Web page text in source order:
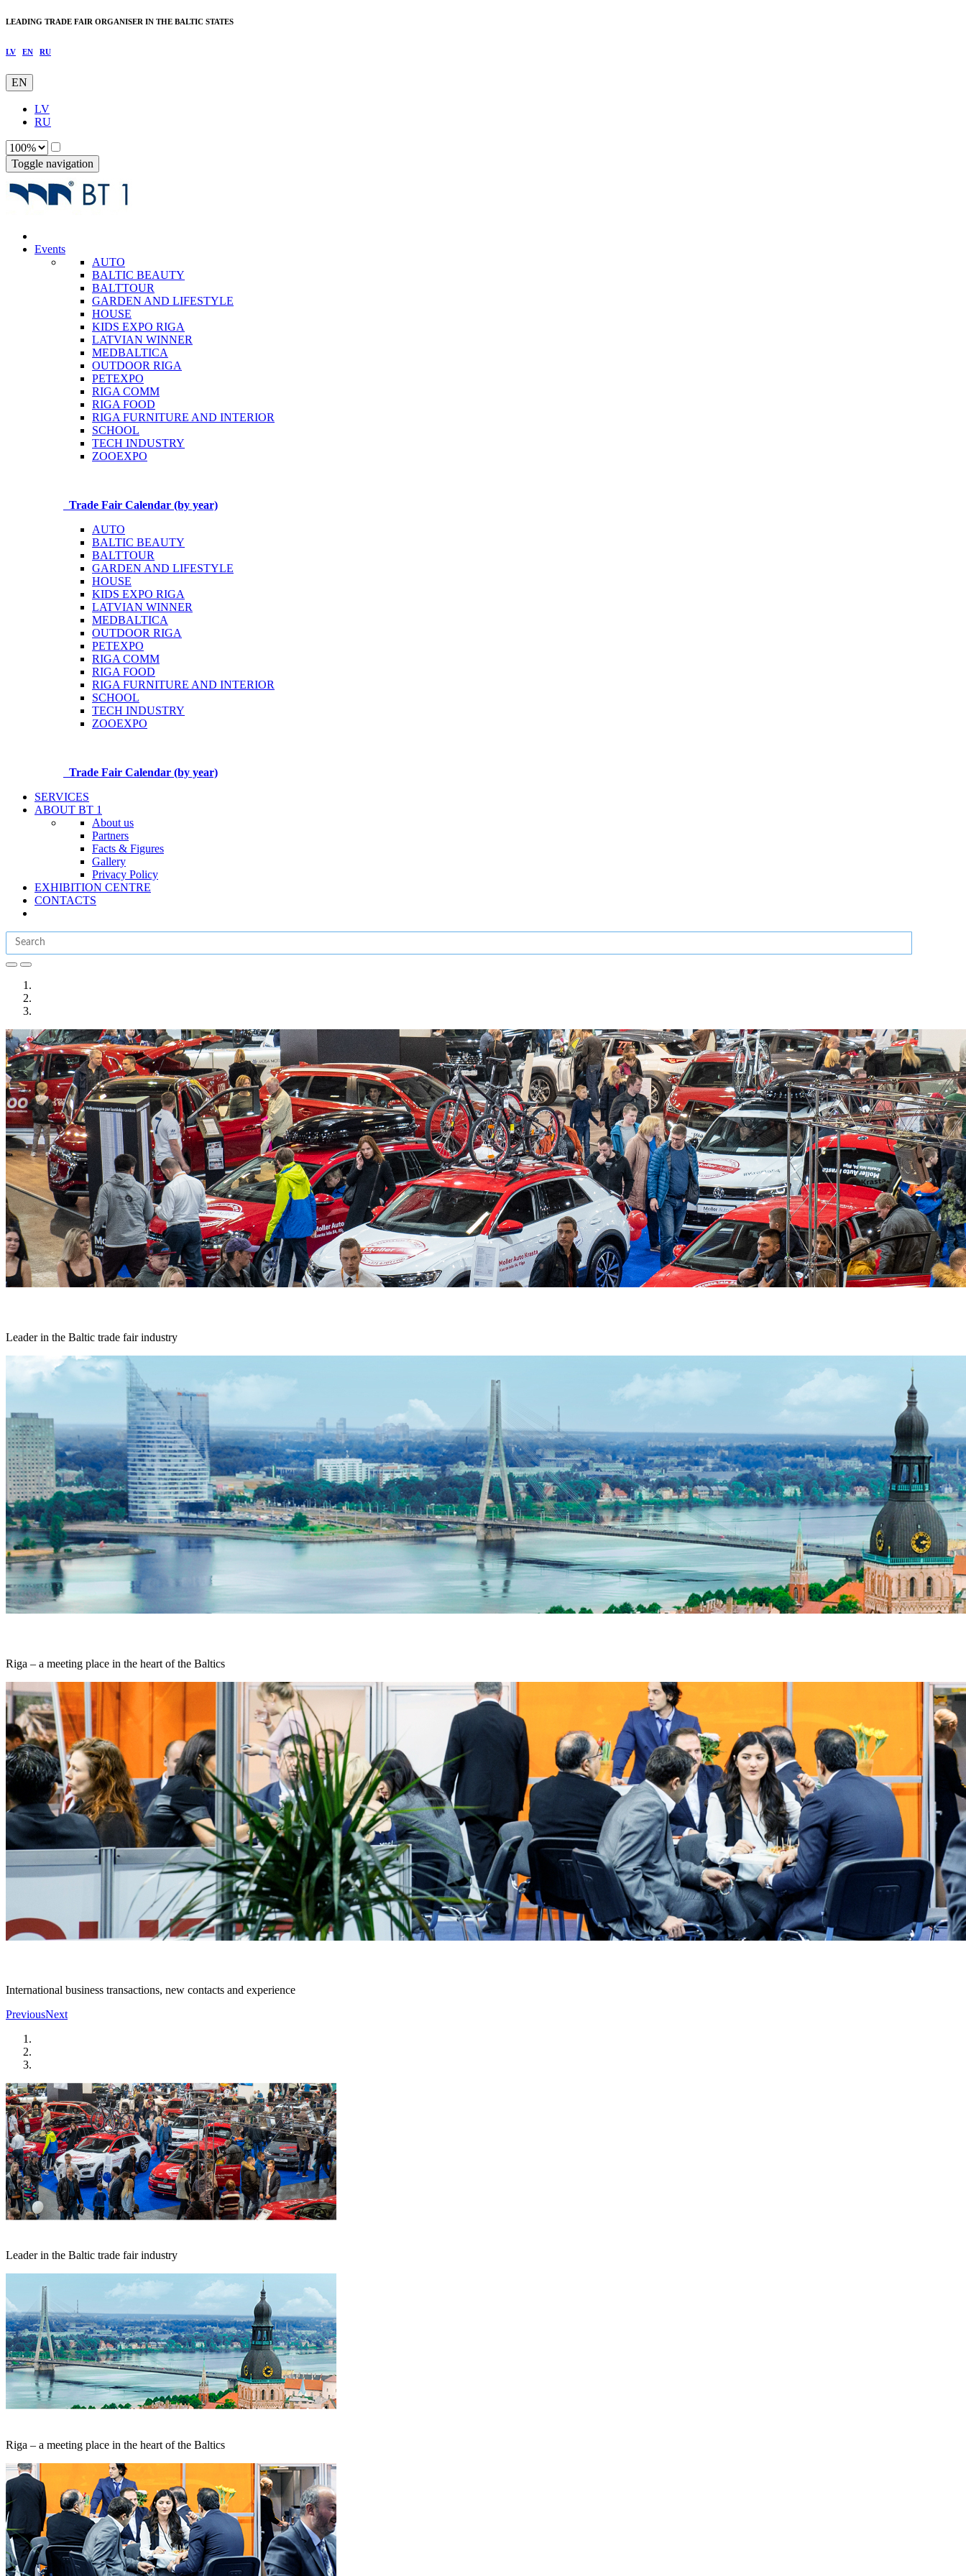
LEADING TRADE FAIR ORGANISER IN THE BALTIC STATES
LV EN RU
EN
LV
RU
Toggle navigation
Events
AUTO
BALTIC BEAUTY
BALTTOUR
GARDEN AND LIFESTYLE
HOUSE
KIDS EXPO RIGA
LATVIAN WINNER
MEDBALTICA
OUTDOOR RIGA
PETEXPO
RIGA COMM
RIGA FOOD
RIGA FURNITURE AND INTERIOR
SCHOOL
TECH INDUSTRY
ZOOEXPO
Trade Fair Calendar (by year)
AUTO
BALTIC BEAUTY
BALTTOUR
GARDEN AND LIFESTYLE
HOUSE
KIDS EXPO RIGA
LATVIAN WINNER
MEDBALTICA
OUTDOOR RIGA
PETEXPO
RIGA COMM
RIGA FOOD
RIGA FURNITURE AND INTERIOR
SCHOOL
TECH INDUSTRY
ZOOEXPO
Trade Fair Calendar (by year)
SERVICES
ABOUT BT 1
About us
Partners
Facts & Figures
Gallery
Privacy Policy
EXHIBITION CENTRE
CONTACTS
Leader in the Baltic trade fair industry
Riga – a meeting place in the heart of the Baltics
International business transactions, new contacts and experience
PreviousNext
Leader in the Baltic trade fair industry
Riga – a meeting place in the heart of the Baltics